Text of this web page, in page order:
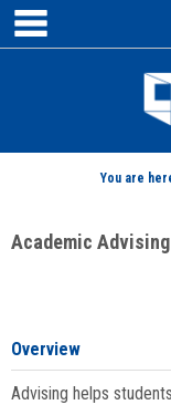
Skip
content
You are
Academic Advising
Overview
Advising helps